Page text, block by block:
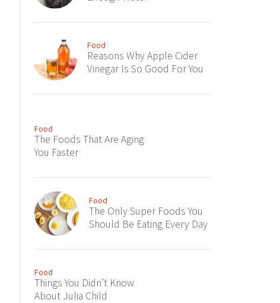
Food
Reasons Why Apple Cider
Vinegar Is So Good For You
Food
The Foods That Are Aging
You Faster
Food
The Only Super Foods You
Should Be Eating Every Day
Food
Things You Didn’t Know
About Julia Child